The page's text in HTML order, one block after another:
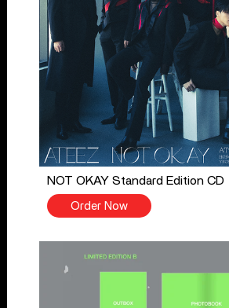
NOT OKAY Standard Edition CD
Order Now